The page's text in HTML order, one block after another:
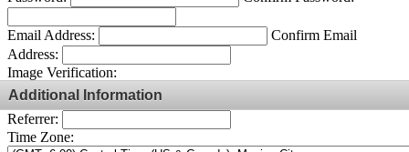
Email Address:
Confirm Email
Address:
Image Verification:
Additional Information
Referrer:
Time Zone: